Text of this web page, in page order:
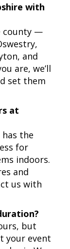
with
county —
and
are, we’ll
set them
at
has the
for
indoors.
and
us with
but
your event